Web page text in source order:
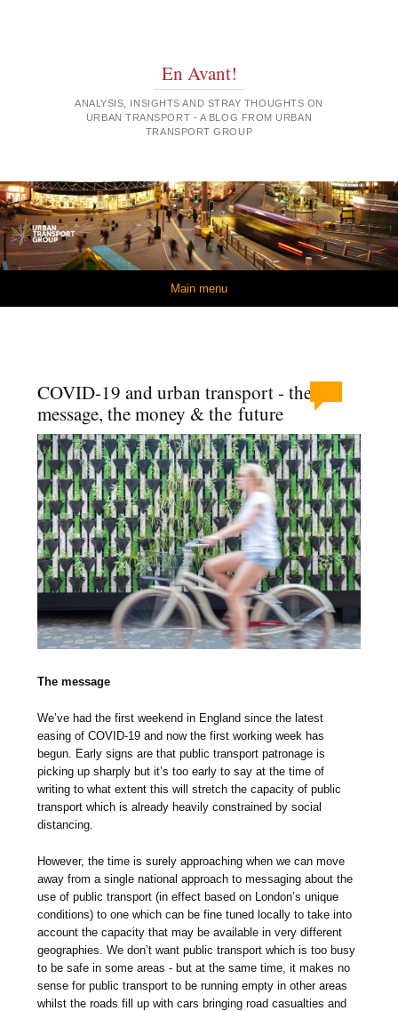
En Avant!
ANALYSIS, INSIGHTS AND STRAY THOUGHTS ON
URBAN TRANSPORT - A BLOG FROM URBAN
TRANSPORT GROUP
Main menu
COVID-19 and urban transport - the
message, the money & the future
The message
We’ve had the first weekend in England since the latest
easing of COVID-19 and now the first working week has
begun. Early signs are that public transport patronage is
picking up sharply but it’s too early to say at the time of
writing to what extent this will stretch the capacity of public
transport which is already heavily constrained by social
distancing.
However, the time is surely approaching when we can move
away from a single national approach to messaging about the
use of public transport (in effect based on London’s unique
conditions) to one which can be fine tuned locally to take into
account the capacity that may be available in very different
geographies. We don’t want public transport which is too busy
to be safe in some areas - but at the same time, it makes no
sense for public transport to be running empty in other areas
whilst the roads fill up with cars bringing road casualties and